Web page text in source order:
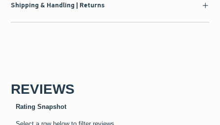
Shipping & Handling | Returns